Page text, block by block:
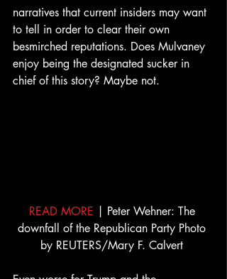
narratives that current insiders may want
to tell in order to clear their own
besmirched reputations. Does Mulvaney
enjoy being the designated sucker in
chief of this story? Maybe not.
READ MORE | Peter Wehner: The
downfall of the Republican Party Photo
by REUTERS/Mary F. Calvert